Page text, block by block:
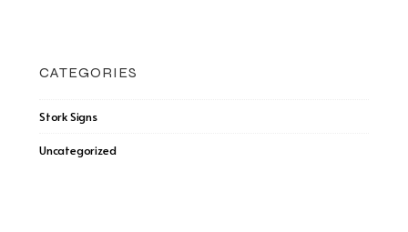
CATEGORIES
Stork Signs
Uncategorized